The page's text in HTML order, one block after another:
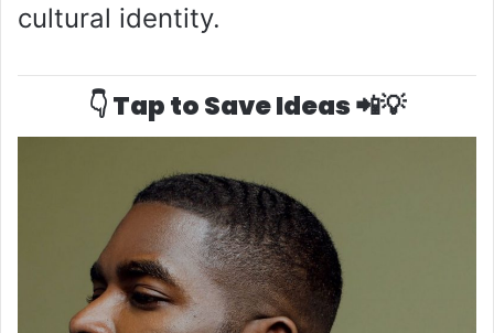
cultural identity.
👇 Tap to Save Ideas 📲💡